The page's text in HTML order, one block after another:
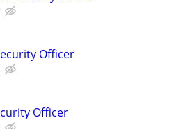
Officer
Officer